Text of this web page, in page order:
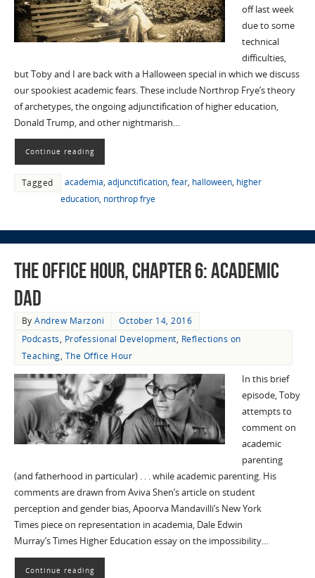
off last week
due to some
technical
difficulties,
but Toby and I are back with a Halloween special in which we discuss
our spookiest academic fears. These include Northrop Frye’s theory
of archetypes, the ongoing adjunctification of higher education,
Donald Trump, and other nightmarish…
Continue reading
Tagged academia, adjunctification, fear, halloween, higher
education, northrop frye
The Office Hour, Chapter 6: Academic
Dad
ByAndrew Marzoni
October 14, 2016
Podcasts, Professional Development, Reflections on
Teaching, The Office Hour
In this brief
episode, Toby
attempts to
comment on
academic
parenting
(and fatherhood in particular) . . . while academic parenting. His
comments are drawn from Aviva Shen’s article on student
perception and gender bias, Apoorva Mandavilli’s New York
Times piece on representation in academia, Dale Edwin
Murray’s Times Higher Education essay on the impossibility…
Continue reading